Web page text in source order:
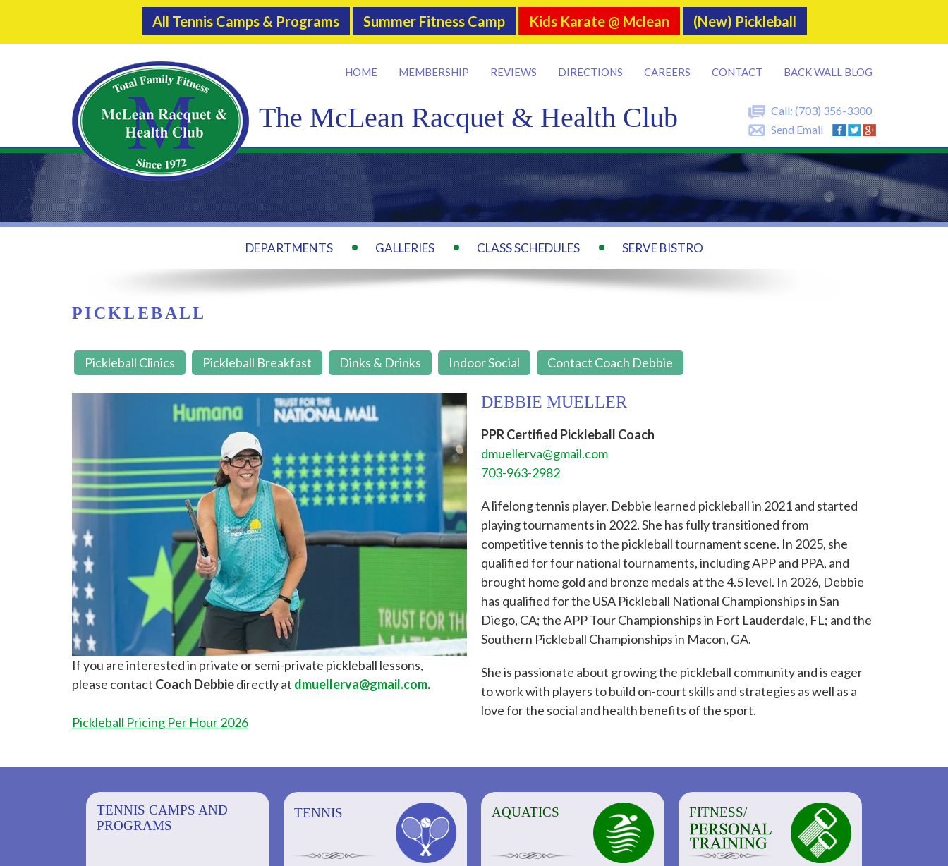
All Tennis Camps & Programs Summer Fitness Camp Kids Karate @ Mclean (New) Pickleball
The McLean Racquet & Health Club Call: (703) 356-3300
Send Email
HOME MEMBERSHIP REVIEWS DIRECTIONS CAREERS CONTACT BACK WALL BLOG
DEPARTMENTS GALLERIES CLASS SCHEDULES SERVE BISTRO
PICKLEBALL
Pickleball Clinics Pickleball Breakfast Dinks & Drinks Indoor Social Contact Coach Debbie
If you are interested in private or semi-private pickleball lessons,
please contact Coach Debbiedirectly at dmuellerva@gmail.com.
Pickleball Pricing Per Hour 2026
DEBBIE MUELLER
PPR Certified Pickleball Coach
dmuellerva@gmail.com
703-963-2982
A lifelong tennis player, Debbie learned pickleball in 2021 and started
playing tournaments in 2022. She has fully transitioned from
competitive tennis to the pickleball tournament scene. In 2025, she
qualified for four national tournaments, including APP and PPA, and
brought home gold and bronze medals at the 4.5 level. In 2026, Debbie
has qualified for the USA Pickleball National Championships in San
Diego, CA; the APP Tour Championships in Fort Lauderdale, FL; and the
Southern Pickleball Championships in Macon, GA.
She is passionate about growing the pickleball community and is eager
to work with players to build on-court skills and strategies as well as a
love for the social and health benefits of the sport.
TENNIS CAMPS AND
PROGRAMS
TENNIS
TENNIS AQUATICS
AQUATICS FITNESS/
FITNESS/